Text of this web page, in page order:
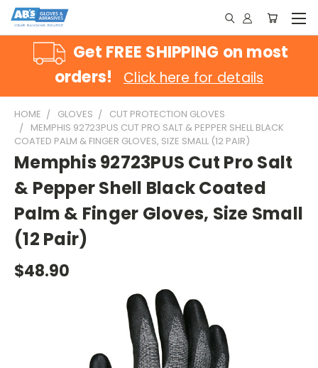
Get FREE SHIPPING on most
orders!
Click here for details
HOME GLOVES
CUT PROTECTION GLOVES
MEMPHIS 92723PUS CUT PRO SALT & PEPPER SHELL BLACK
COATED PALM & FINGER GLOVES, SIZE SMALL (12 PAIR)
Memphis 92723PUS Cut Pro Salt
& Pepper Shell Black Coated
Palm & Finger Gloves, Size Small
(12 Pair)
$48.90